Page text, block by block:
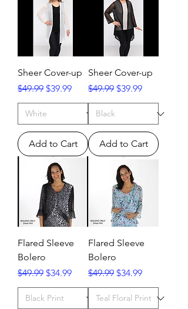
Sheer Cover-up
Regular Price
$49.99 Sale Price
$39.99
Add to Cart
Sheer Cover-up
Regular Price
$49.99 Sale Price
$39.99
Add to Cart
Flared Sleeve
Bolero
Regular Price
$49.99 Sale Price
$34.99
Flared Sleeve
Bolero
Regular Price
$49.99 Sale Price
$34.99